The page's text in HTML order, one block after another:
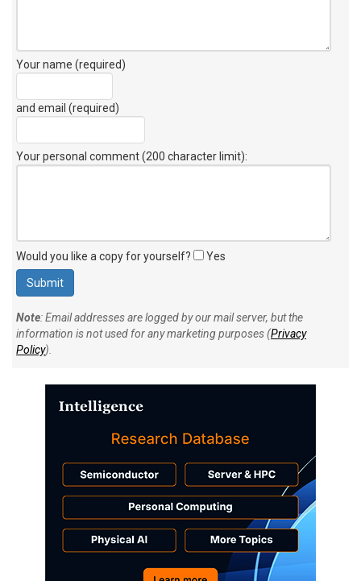
Your name (required)
and email (required)
Your personal comment (200 character limit):
Would you like a copy for yourself? Yes
Note: Email addresses are logged by our mail server, but the
information is not used for any marketing purposes (Privacy
Policy).